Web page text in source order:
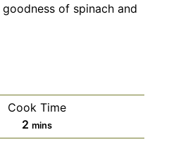
of spinach and
Cook Time
2 minutes
mins